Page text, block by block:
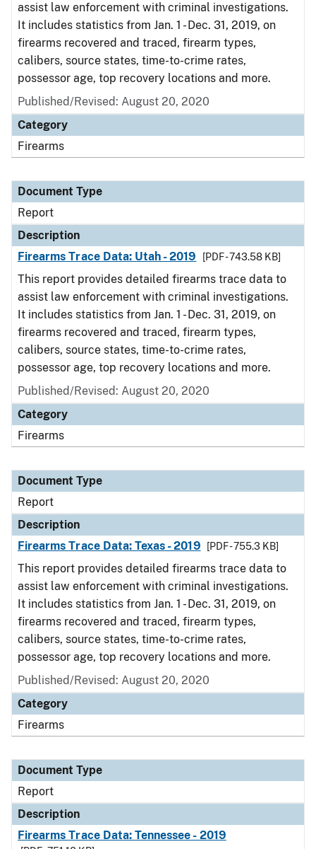
assist law enforcement with criminal investigations.
It includes statistics from Jan. 1 - Dec. 31, 2019, on
firearms recovered and traced, firearm types,
calibers, source states, time-to-crime rates,
possessor age, top recovery locations and more.
Published/Revised: August 20, 2020
Category
Firearms
Document Type
Report
Description
Firearms Trace Data: Utah - 2019
[PDF - 743.58 KB]
This report provides detailed firearms trace data to
assist law enforcement with criminal investigations.
It includes statistics from Jan. 1 - Dec. 31, 2019, on
firearms recovered and traced, firearm types,
calibers, source states, time-to-crime rates,
possessor age, top recovery locations and more.
Published/Revised: August 20, 2020
Category
Firearms
Document Type
Report
Description
Firearms Trace Data: Texas - 2019
[PDF - 755.3 KB]
This report provides detailed firearms trace data to
assist law enforcement with criminal investigations.
It includes statistics from Jan. 1 - Dec. 31, 2019, on
firearms recovered and traced, firearm types,
calibers, source states, time-to-crime rates,
possessor age, top recovery locations and more.
Published/Revised: August 20, 2020
Category
Firearms
Document Type
Report
Description
Firearms Trace Data: Tennessee - 2019